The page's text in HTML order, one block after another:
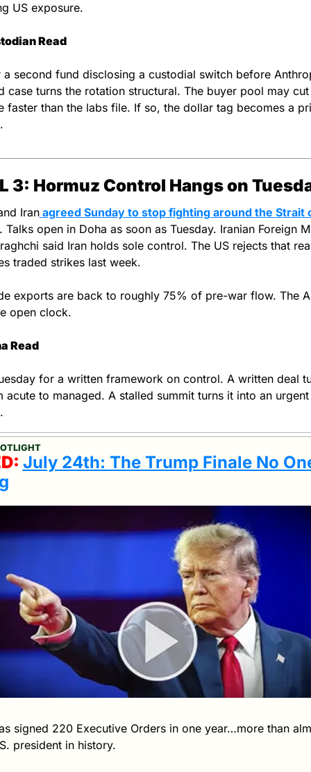
US exposure.
Read
second fund disclosing a custodial switch before
case turns the rotation structural. The buyer pool may
faster than the labs file. If so, the dollar tag becomes a
3: Hormuz Control Hangs on
Iran agreed Sunday to stop fighting around the Strait
Talks open in Doha as soon as Tuesday. Iranian Foreign
said Iran holds sole control. The US rejects that
traded strikes last week.
exports are back to roughly 75% of pre-war flow. The
open clock.
Read
for a written framework on control. A written deal
acute to managed. A stalled summit turns it into an urgent
July 24th: The Trump Finale No
signed 220 Executive Orders in one year…more than
president in history.